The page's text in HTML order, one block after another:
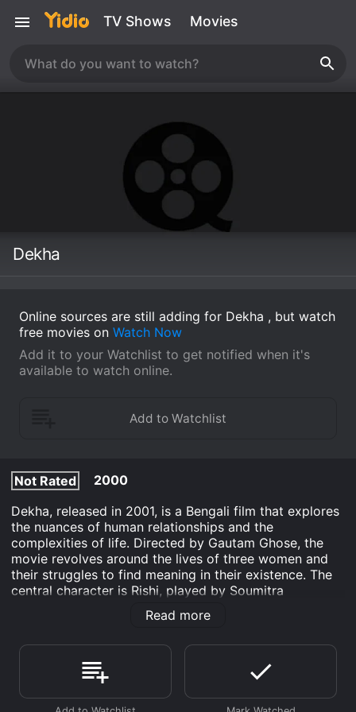
TV Shows Movies
Dekha
Online sources are still adding for Dekha , but watch
free movies on Watch Now
Add it to your Watchlist to get notified when it's
available to watch online.
Not Rated
2000
Dekha, released in 2001, is a Bengali film that explores
the nuances of human relationships and the
complexities of life. Directed by Gautam Ghose, the
movie revolves around the lives of three women and
their struggles to find meaning in their existence. The
central character is Rishi, played by Soumitra
Chatterjee, a doctor suffering from a rare neurological
condition that puts him in a state of perpetual sleep.
devoted housewife who takes care of him and sees
him as her entire world. Indrani Haldar plays Jui, a
young nurse who gets appointed to look after Rishi.
Read more